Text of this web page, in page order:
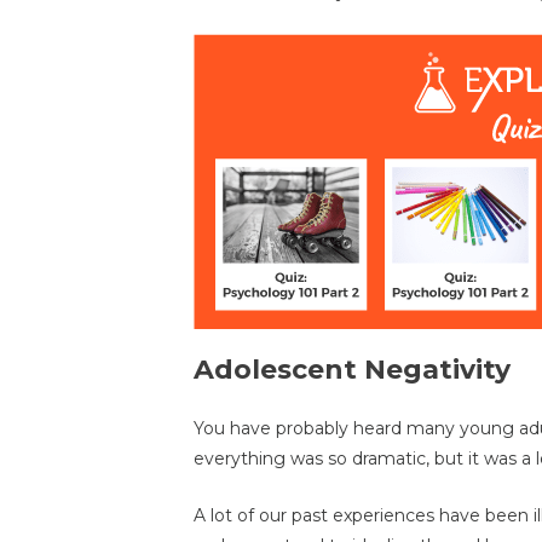
Adolescent Negativity
You have probably heard many young
everything was so dramatic, but it was a
A lot of our past experiences have